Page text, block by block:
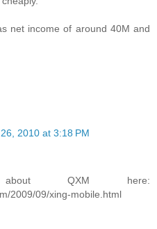
net income of around 40M and
2010 at 3:18 PM
QXM here:
2009/09/xing-mobile.html